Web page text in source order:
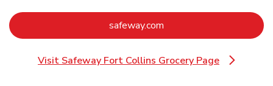
safeway.com
Visit Safeway Fort Collins Grocery Page
Link Opens in New Tab